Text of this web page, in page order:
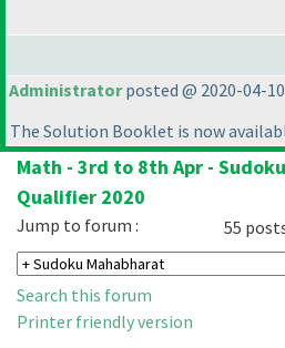
Administratorposted @ 2020-04-10
The Solution Booklet is now
Math - 3rd to 8th Apr -
Qualifier 2020
55
Jump to forum :
Search this forum
Printer friendly version